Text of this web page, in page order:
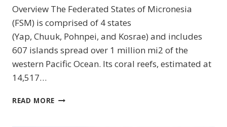
Overview The Federated States of Micronesia
(FSM) is comprised of 4 states
(Yap, Chuuk, Pohnpei, and Kosrae) and includes
607 islands spread over 1 million mi2 of the
western Pacific Ocean. Its coral reefs, estimated at
14,517…
READ MORE CHUUK